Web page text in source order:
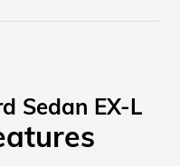
Sedan EX-L